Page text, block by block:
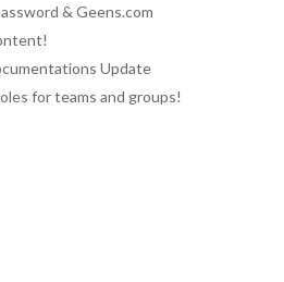
& Geens.com
Update
for teams and groups!